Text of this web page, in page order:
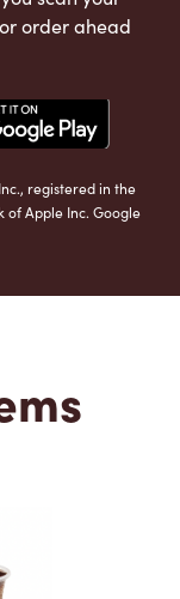
order ahead
registered in the
of Apple Inc. Google